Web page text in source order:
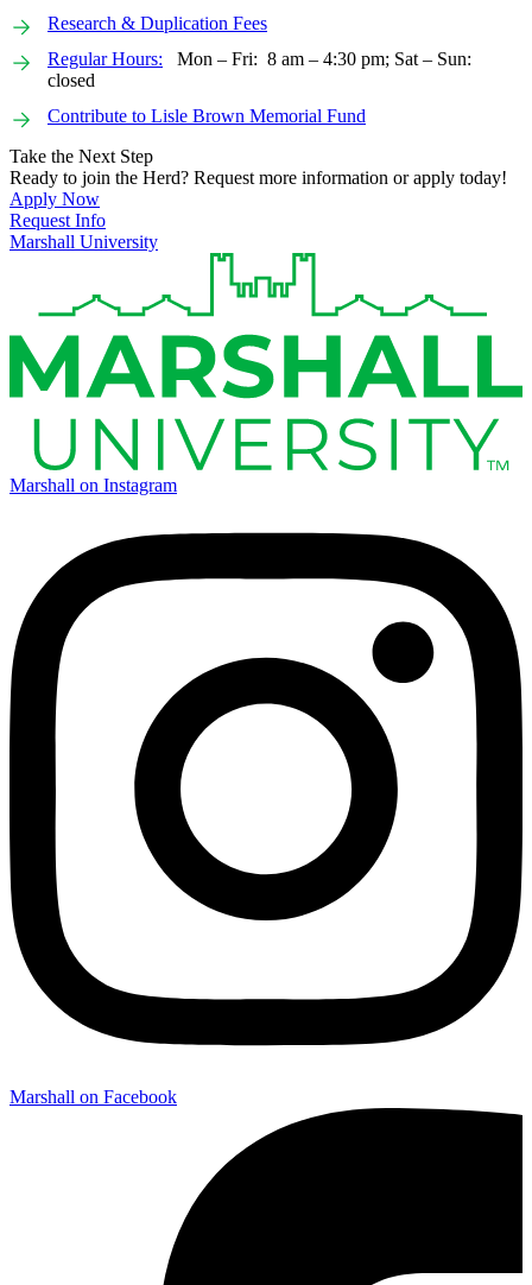
Research & Duplication Fees
Regular Hours: Mon – Fri: 8 am – 4:30 pm; Sat – Sun:
closed
Contribute to Lisle Brown Memorial Fund
Take the Next Step
Ready to join the Herd? Request more information or apply today!
Apply Now
Request Info
Marshall University
Marshall on Instagram
Marshall on Facebook